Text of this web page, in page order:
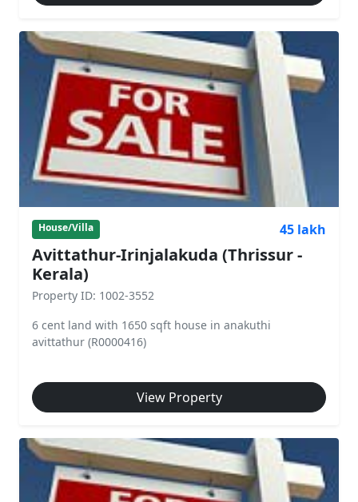
House/Villa 45 lakh
Avittathur-Irinjalakuda (Thrissur -
Kerala)
Property ID: 1002-3552
6 cent land with 1650 sqft house in anakuthi
avittathur (R0000416)
View Property